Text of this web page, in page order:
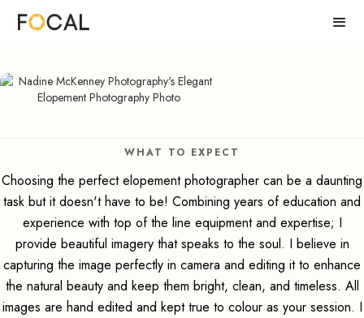
WHAT TO EXPECT
Choosing the perfect elopement photographer can be a daunting
task but it doesn't have to be! Combining years of education and
experience with top of the line equipment and expertise; I
provide beautiful imagery that speaks to the soul. I believe in
capturing the image perfectly in camera and editing it to enhance
the natural beauty and keep them bright, clean, and timeless. All
images are hand edited and kept true to colour as your session. I